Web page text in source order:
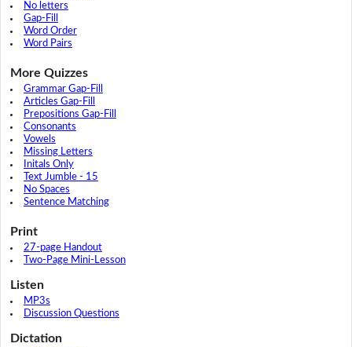
No letters
Gap-Fill
Word Order
Word Pairs
More Quizzes
Grammar Gap-Fill
Articles Gap-Fill
Prepositions Gap-Fill
Consonants
Vowels
Missing Letters
Initals Only
Text Jumble - 15
No Spaces
Sentence Matching
Print
27-page Handout
Two-Page Mini-Lesson
Listen
MP3s
Discussion Questions
Dictation